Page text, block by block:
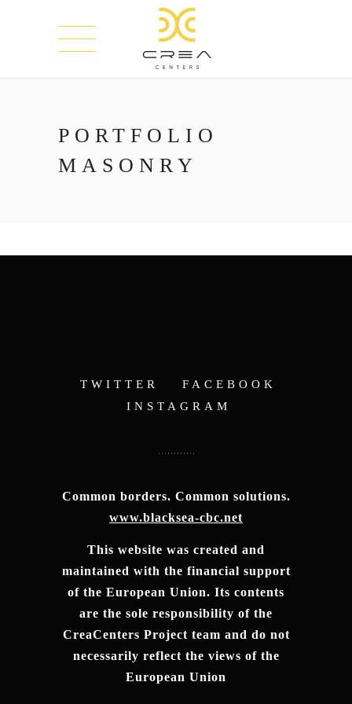
PORTFOLIO
MASONRY
TWITTER
FACEBOOK
INSTAGRAM
Common borders. Common solutions.
www.blacksea-cbc.net
This website was created and
maintained with the financial support
of the European Union. Its contents
are the sole responsibility of the
CreaCenters Project team and do not
necessarily reflect the views of the
European Union